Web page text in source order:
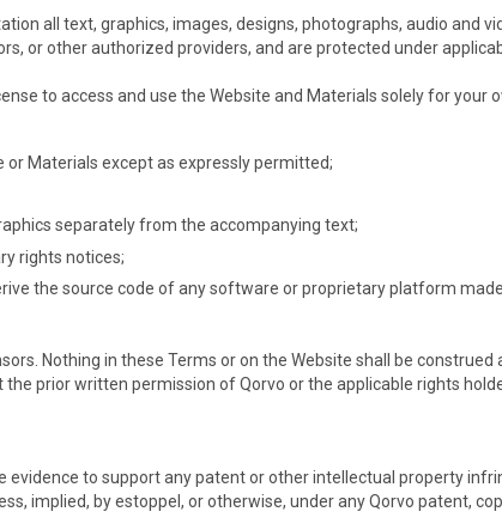
all text, graphics, images, designs, photographs, audio and
or other authorized providers, and are protected under
to access and use the Website and Materials solely for
or Materials except as expressly permitted;
separately from the accompanying text;
rights notices;
the source code of any software or proprietary platform
Nothing in these Terms or on the Website shall be
prior written permission of Qorvo or the applicable rights
to support any patent or other intellectual property
implied, by estoppel, or otherwise, under any Qorvo patent,